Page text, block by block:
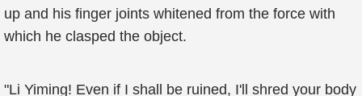
up and his finger joints whitened from the force with
which he clasped the object.
"Li Yiming! Even if I shall be ruined, I'll shred your body